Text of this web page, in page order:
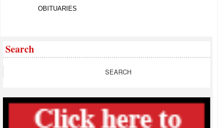
OBITUARIES
Search